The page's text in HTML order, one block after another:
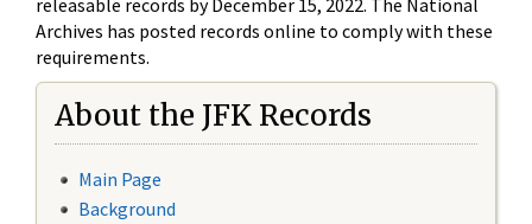
Archives has posted records online to comply with these
requirements.
About the JFK Records
Main Page
Background